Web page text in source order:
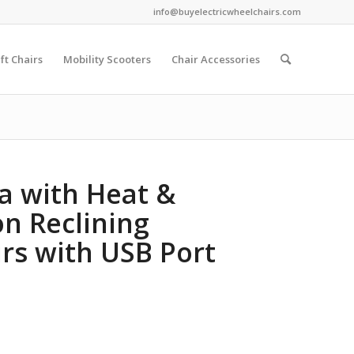
info@buyelectricwheelchairs.com
Chairs Mobility Scooters Chair Accessories
with Heat &
Reclining
with USB Port